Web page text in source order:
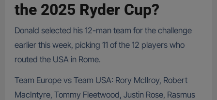
the 2025 Ryder Cup?
Donald selected his 12-man team for the challenge
earlier this week, picking 11 of the 12 players who
routed the USA in Rome.
Team Europe vs Team USA: Rory McIlroy, Robert
MacIntyre, Tommy Fleetwood, Justin Rose, Rasmus